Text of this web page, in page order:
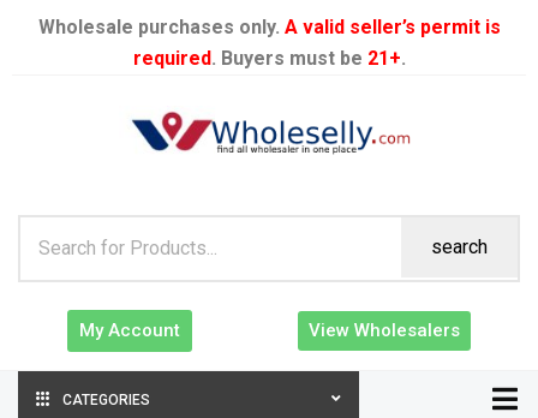
Wholesale purchases only. A valid seller’s permit is
required. Buyers must be 21+.
search
My Account View Wholesalers
CATEGORIES